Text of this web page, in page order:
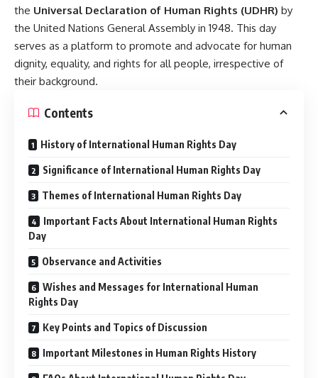
the Universal Declaration of Human Rights (UDHR) by
the United Nations General Assembly in 1948. This day
serves as a platform to promote and advocate for human
dignity, equality, and rights for all people, irrespective of
their background.
Contents
History of International Human Rights Day
Significance of International Human Rights Day
Themes of International Human Rights Day
Important Facts About International Human Rights
Day
Observance and Activities
Wishes and Messages for International Human
Rights Day
Key Points and Topics of Discussion
Important Milestones in Human Rights History